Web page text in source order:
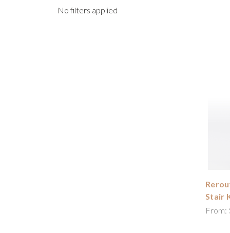
No filters applied
Stair
From: